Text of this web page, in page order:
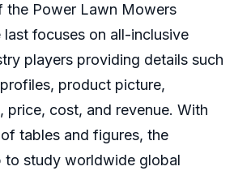
the Power Lawn Mowers
last focuses on all-inclusive
players providing details such
product picture,
price, cost, and revenue. With
tables and figures, the
to study worldwide global